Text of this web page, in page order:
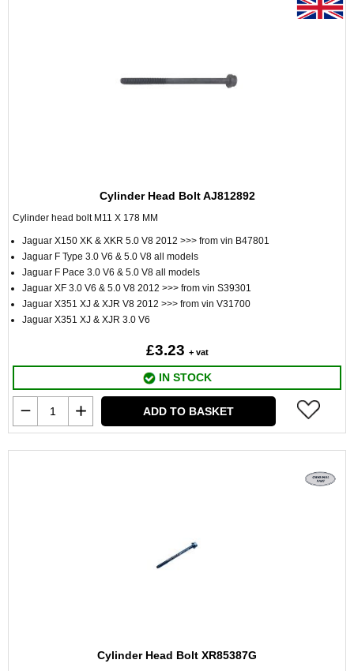
Cylinder Head Bolt AJ812892
Cylinder head bolt M11 X 178 MM
Jaguar X150 XK & XKR 5.0 V8 2012 >>> from vin B47801
Jaguar F Type 3.0 V6 & 5.0 V8 all models
Jaguar F Pace 3.0 V6 & 5.0 V8 all models
Jaguar XF 3.0 V6 & 5.0 V8 2012 >>> from vin S39301
Jaguar X351 XJ & XJR V8 2012 >>> from vin V31700
Jaguar X351 XJ & XJR 3.0 V6
£3.23 + vat
IN STOCK
ADD TO BASKET
Cylinder Head Bolt XR85387G